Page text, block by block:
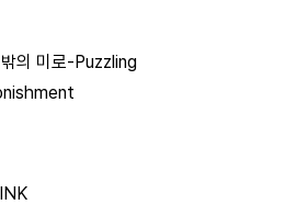
의 미로-Puzzling